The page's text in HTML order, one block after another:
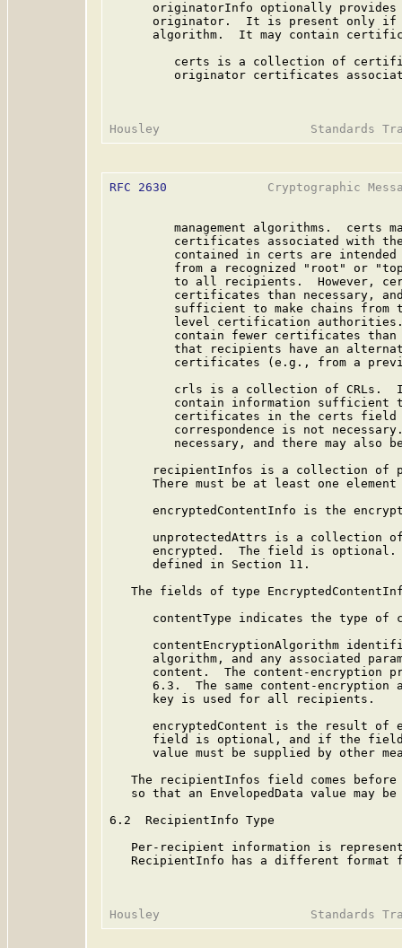
originatorInfo optionally
originator.  It is present only
algorithm.  It may contain
certs is a collection of
originator certificates
RFC 2630
Cryptographic
management algorithms.  certs
certificates associated with
contained in certs are
from a recognized "root" or
to all recipients.  However,
certificates than necessary,
sufficient to make chains from
level certification
contain fewer certificates
that recipients have an
certificates (e.g., from a
crls is a collection of CRLs.
contain information sufficient
certificates in the certs field
correspondence is not
necessary, and there may also
recipientInfos is a collection of
There must be at least one element
encryptedContentInfo is the
unprotectedAttrs is a collection
encrypted.  The field is
      defined in Section 11.
The fields of type
contentType indicates the type of
contentEncryptionAlgorithm
algorithm, and any associated
content.  The content-encryption
6.3.  The same content-encryption
      key is used for all recipients.
encryptedContent is the result of
field is optional, and if the
value must be supplied by other
The recipientInfos field comes
so that an EnvelopedData value may
6.2  RecipientInfo Type
Per-recipient information is
RecipientInfo has a different format